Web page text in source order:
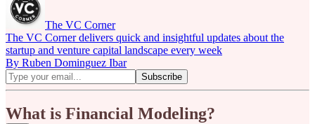
The VC Corner
The VC Corner delivers quick and insightful updates about the
startup and venture capital landscape every week
By Ruben Dominguez Ibar
What is Financial Modeling?